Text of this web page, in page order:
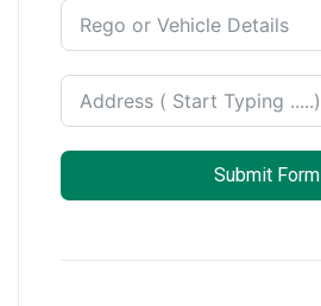
+64
Submit Form